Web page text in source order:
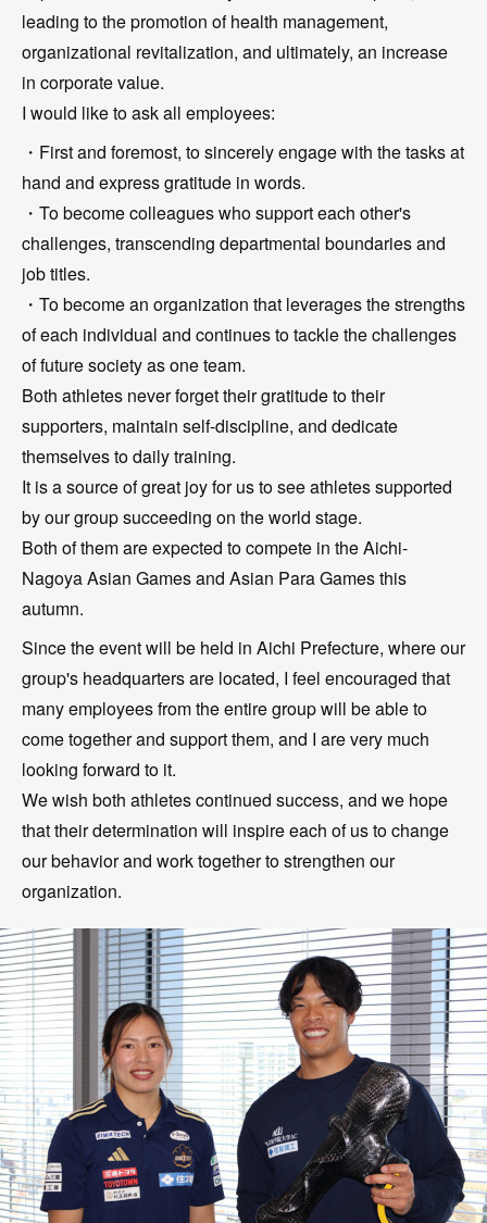
leading to the promotion of health management,
organizational revitalization, and ultimately, an increase
in corporate value.
I would like to ask all employees:
・First and foremost, to sincerely engage with the tasks at
hand and express gratitude in words.
・To become colleagues who support each other's
challenges, transcending departmental boundaries and
job titles.
・To become an organization that leverages the strengths
of each individual and continues to tackle the challenges
of future society as one team.
Both athletes never forget their gratitude to their
supporters, maintain self-discipline, and dedicate
themselves to daily training.
It is a source of great joy for us to see athletes supported
by our group succeeding on the world stage.
Both of them are expected to compete in the Aichi-
Nagoya Asian Games and Asian Para Games this
autumn.
Since the event will be held in Aichi Prefecture, where our
group's headquarters are located, I feel encouraged that
many employees from the entire group will be able to
come together and support them, and I are very much
looking forward to it.
We wish both athletes continued success, and we hope
that their determination will inspire each of us to change
our behavior and work together to strengthen our
organization.